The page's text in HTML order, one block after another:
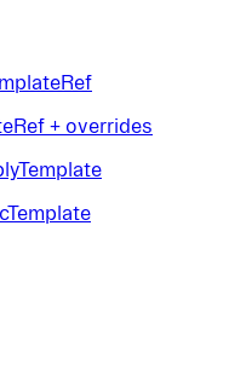
+ overrides